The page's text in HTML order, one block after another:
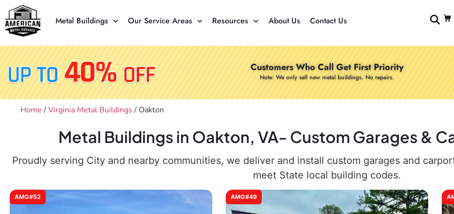
Metal Buildings Our Service Areas Resources About Us Contact Us
Customers Who Call Get First Priority
Note: We only sell new metal buildings. No repairs.
Home /Virginia Metal Buildings / Oakton
Metal Buildings in Oakton, VA- Custom Garages &
Proudly serving City and nearby communities, we deliver and install custom garages and
meet State local building codes.
AMG#52 AMG#49